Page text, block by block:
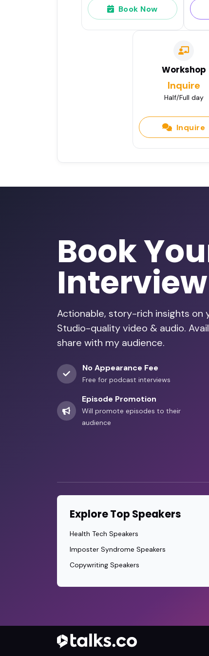
Book Now
Workshop
Inquire
Half/Full day
Inquire
Book
Interview
Actionable, story-rich insights on
Studio-quality video & audio.
share with my audience.
No Appearance Fee
Free for podcast interviews
Episode Promotion
Will promote episodes to their
audience
Explore Top Speakers
Health Tech Speakers
Imposter Syndrome Speakers
Copywriting Speakers